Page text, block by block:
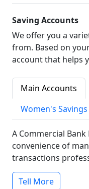
Saving Accounts
We offer you a
from. Based on
account that helps
Main Accounts
Women's Savings
A Commercial
convenience of
transactions
Tell More